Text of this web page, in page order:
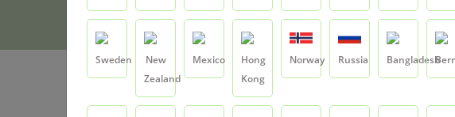
Product Coffee CO2 Extract
Coffee CO2
Sweden
New
Zealand
Mexico
Hong
Kong
Norway Russia Bangladesh